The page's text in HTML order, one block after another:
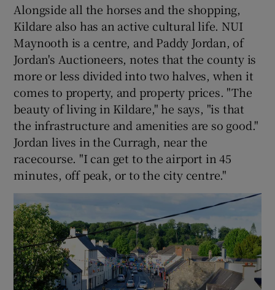
Alongside all the horses and the shopping,
Kildare also has an active cultural life. NUI
Maynooth is a centre, and Paddy Jordan, of
Jordan's Auctioneers, notes that the county is
more or less divided into two halves, when it
comes to property, and property prices. "The
beauty of living in Kildare," he says, "is that
the infrastructure and amenities are so good."
Jordan lives in the Curragh, near the
racecourse. "I can get to the airport in 45
minutes, off peak, or to the city centre."